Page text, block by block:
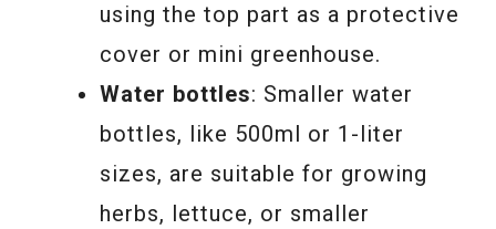
using the top part as a protective
cover or mini greenhouse.
Water bottles: Smaller water
bottles, like 500ml or 1-liter
sizes, are suitable for growing
herbs, lettuce, or smaller